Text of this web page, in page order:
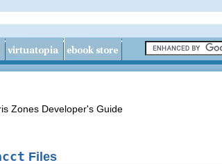
Zones Developer's Guide
Files